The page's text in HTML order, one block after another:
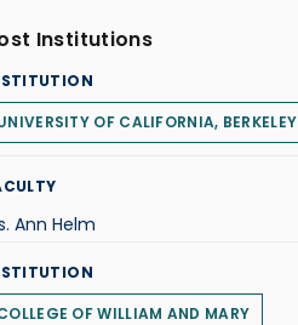
Institutions
OF CALIFORNIA, BERKELEY
Ann Helm
OF WILLIAM AND MARY